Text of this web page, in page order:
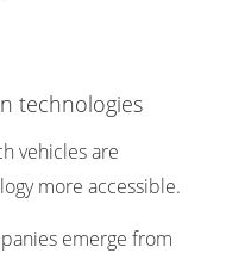
technologies
vehicles are
more accessible.
emerge from